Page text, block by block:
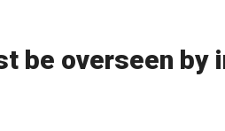
be overseen by